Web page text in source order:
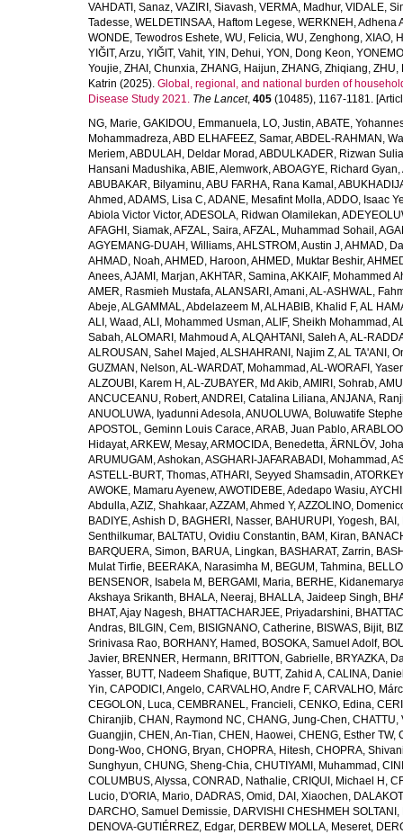
VAHDATI, Sanaz, VAZIRI, Siavash, VERMA, Madhur, VIDALE,
Tadesse, WELDETINSAA, Haftom Legese, WERKNEH, Adhena
WONDE, Tewodros Eshete, WU, Felicia, WU, Zenghong, XIAO,
YIĞIT, Arzu, YIĞIT, Vahit, YIN, Dehui, YON, Dong Keon,
Youjie, ZHAI, Chunxia, ZHANG, Haijun, ZHANG, Zhiqiang, ZHU,
Katrin (2025). Global, regional, and national burden of
Disease Study 2021. The Lancet, 405 (10485), 1167-1181.
NG, Marie, GAKIDOU, Emmanuela, LO, Justin,ABATE,
Mohammadreza,ABD ELHAFEEZ, Samar,ABDEL-RAHMAN,
Meriem,ABDULAH, Deldar Morad ,ABDULKADER, Rizwan
Hansani Madushika,ABIE, Alemwork,ABOAGYE, Richard Gyan,
ABUBAKAR, Bilyaminu,ABU FARHA, Rana Kamal ,
Ahmed ,ADAMS, Lisa C,ADANE, Mesafint Molla,ADDO, Isaac
Abiola Victor Victor,ADESOLA, Ridwan Olamilekan,
AFAGHI, Siamak,AFZAL, Saira,AFZAL, Muhammad Sohail ,
AGYEMANG-DUAH, Williams,AHLSTROM, Austin J,AHMAD,
AHMAD, Noah,AHMED, Haroon,AHMED, Muktar Beshir,
Anees,AJAMI, Marjan,AKHTAR, Samina,AKKAIF, Mohammed
AMER, Rasmieh Mustafa,ALANSARI, Amani,AL-ASHWAL,
Abeje,ALGAMMAL, Abdelazeem M ,ALHABIB, Khalid F,AL
ALI, Waad ,ALI, Mohammed Usman,ALIF, Sheikh Mohammad ,
Sabah,ALOMARI, Mahmoud A,ALQAHTANI, Saleh A,AL-
ALROUSAN, Sahel Majed ,ALSHAHRANI, Najim Z,AL TA'ANI,
GUZMAN, Nelson,AL-WARDAT, Mohammad ,AL-WORAFI,
ALZOUBI, Karem H ,AL-ZUBAYER, Md Akib,AMIRI, Sohrab,
ANCUCEANU, Robert,ANDREI, Catalina Liliana,ANJANA,
ANUOLUWA, Iyadunni Adesola,ANUOLUWA, Boluwatife
APOSTOL, Geminn Louis Carace,ARAB, Juan Pablo,
Hidayat,ARKEW, Mesay,ARMOCIDA, Benedetta, ÄRNLÖV,
ARUMUGAM, Ashokan,ASGHARI-JAFARABADI, Mohammad ,
ASTELL-BURT, Thomas,ATHARI, Seyyed Shamsadin,
AWOKE, Mamaru Ayenew,AWOTIDEBE, Adedapo Wasiu,
Abdulla,AZIZ, Shahkaar,AZZAM, Ahmed Y,AZZOLINO,
BADIYE, Ashish D, BAGHERI, Nasser, BAHURUPI, Yogesh,
Senthilkumar, BALTATU, Ovidiu Constantin, BAM, Kiran,
BARQUERA, Simon, BARUA, Lingkan, BASHARAT, Zarrin,
Mulat Tirfie, BEERAKA, Narasimha M , BEGUM, Tahmina,
BENSENOR, Isabela M , BERGAMI, Maria, BERHE,
Akshaya Srikanth, BHALA, Neeraj, BHALLA, Jaideep Singh,
BHAT, Ajay Nagesh, BHATTACHARJEE, Priyadarshini,
Andras, BILGIN, Cem, BISIGNANO, Catherine, BISWAS, Bijit,
Srinivasa Rao, BORHANY, Hamed , BOSOKA, Samuel Adolf,
Javier, BRENNER, Hermann, BRITTON, Gabrielle, BRYAZKA,
Yasser, BUTT, Nadeem Shafique, BUTT, Zahid A, CALINA,
Yin, CAPODICI, Angelo, CARVALHO, Andre F, CARVALHO,
CEGOLON, Luca, CEMBRANEL, Francieli, CENKO, Edina,
Chiranjib, CHAN, Raymond NC, CHANG, Jung-Chen, CHATTU,
Guangjin, CHEN, An-Tian, CHEN, Haowei, CHENG, Esther TW,
Dong-Woo, CHONG, Bryan, CHOPRA, Hitesh, CHOPRA,
Sunghyun, CHUNG, Sheng-Chia, CHUTIYAMI, Muhammad ,
COLUMBUS, Alyssa, CONRAD, Nathalie, CRIQUI, Michael H ,
Lucio, D'ORIA, Mario, DADRAS, Omid , DAI, Xiaochen,
DARCHO, Samuel Demissie, DARVISHI CHESHMEH SOLTANI,
DENOVA-GUTIÉRREZ, Edgar, DERBEW MOLLA, Meseret,